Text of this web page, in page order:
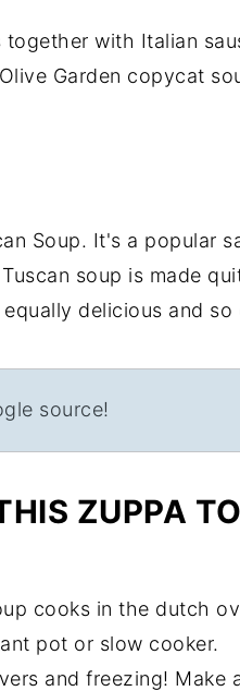
together with Italian
Garden copycat
Soup. It's a popular
soup is made
delicious and so
source!
ZUPPA
cooks in the dutch
pot or slow cooker.
and freezing! Make